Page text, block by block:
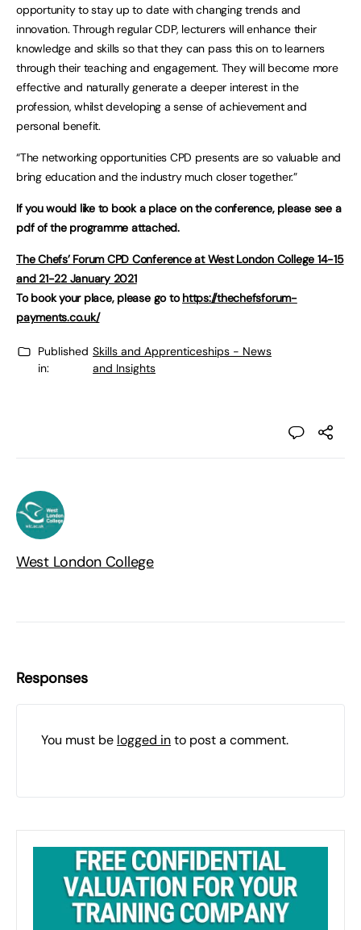
opportunity to stay up to date with changing trends and
innovation. Through regular CDP, lecturers will enhance their
knowledge and skills so that they can pass this on to learners
through their teaching and engagement. They will become more
effective and naturally generate a deeper interest in the
profession, whilst developing a sense of achievement and
personal benefit.
“The networking opportunities CPD presents are so valuable and
bring education and the industry much closer together.”
If you would like to book a place on the conference, please see a
pdf of the programme attached.
The Chefs’ Forum CPD Conference at West London College 14-15
and 21-22 January 2021
To book your place, please go tohttps://thechefsforum-
payments.co.uk/
Published
in:
Skills and Apprenticeships - News
and Insights
West London College
Responses
You must be logged into post a comment.